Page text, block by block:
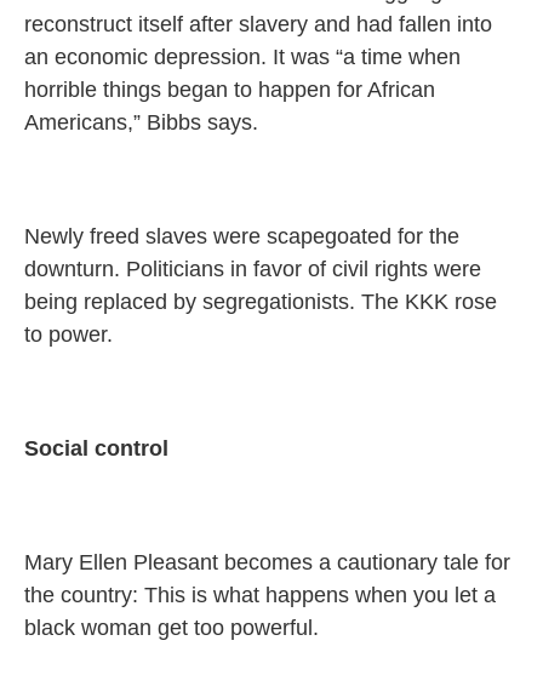
reconstruct itself after slavery and had fallen into
an economic depression. It was “a time when
horrible things began to happen for African
Americans,” Bibbs says.
Newly freed slaves were scapegoated for the
downturn. Politicians in favor of civil rights were
being replaced by segregationists. The KKK rose
to power.
Social control
Mary Ellen Pleasant becomes a cautionary tale for
the country: This is what happens when you let a
black woman get too powerful.